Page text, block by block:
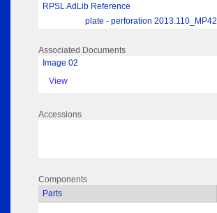
RPSL AdLib Reference
plate - perforation 2013.110_MP42
Associated Documents
Image 02
View
Accessions
Components
Parts